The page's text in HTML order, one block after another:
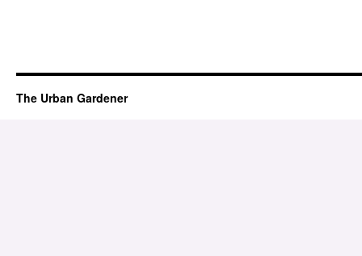
The Urban Gardener